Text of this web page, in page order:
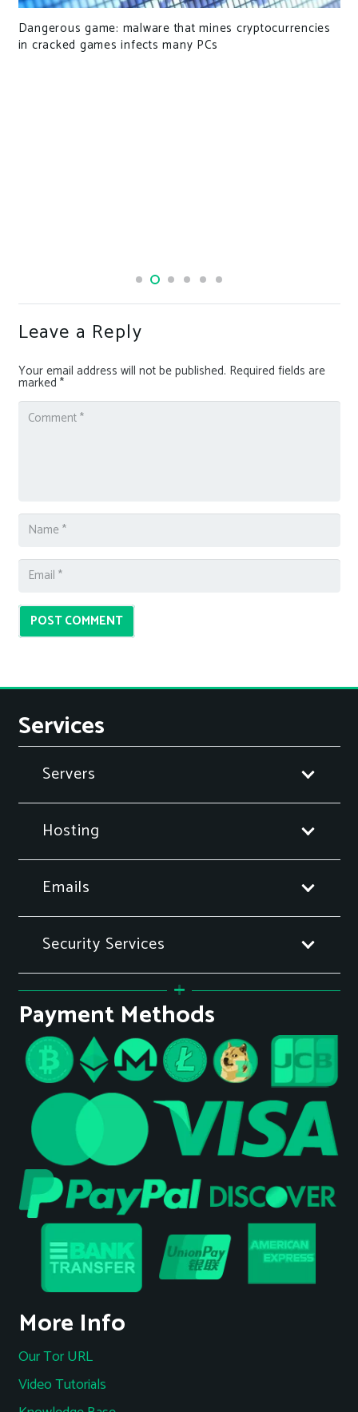
Dangerous game: malware that mines cryptocurrencies
in cracked games infects many PCs
Leave a Reply
Your email address will not be published. Required fields are
marked *
POST COMMENT
Services
Servers
Hosting
Emails
Security Services
Payment Methods
More Info
Our Tor URL
Video Tutorials